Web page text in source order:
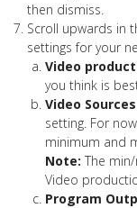
then dismiss.
Scroll upwards in
settings for your
Video
you think is
Video
setting. For
minimum and
Note: The
Video
Program